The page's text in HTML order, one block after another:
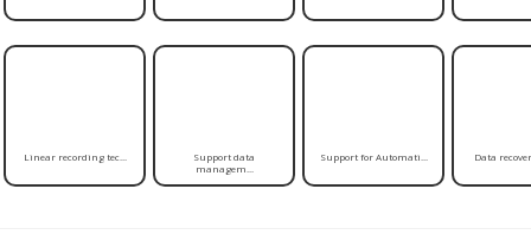
Linear recording tec...
Support data
managem...
Support for Automati... Data